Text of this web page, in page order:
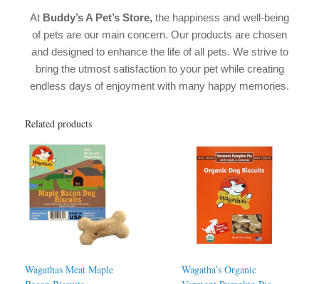
At Buddy’s A Pet’s Store, the happiness and well-being
of pets are our main concern. Our products are chosen
and designed to enhance the life of all pets. We strive to
bring the utmost satisfaction to your pet while creating
endless days of enjoyment with many happy memories.
Related products
Wagathas Meat Maple
Wagatha’s Organic